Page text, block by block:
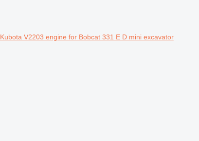
Kubota V2203 engine for Bobcat 331 E D mini excavator